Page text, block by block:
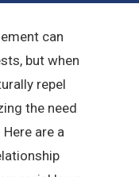
can
but when
repel
the need
are a